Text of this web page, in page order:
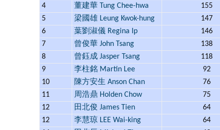
4
董建華 Tung Chee-hwa
155
5
梁國雄 Leung Kwok-hung
147
6
葉劉淑儀 Regina Ip
146
7
曾俊華 John Tsang
138
8
曾鈺成 Jasper Tsang
118
9
李柱銘 Martin Lee
92
10
陳方安生 Anson Chan
76
11
周浩鼎 Holden Chow
75
12
田北俊 James Tien
64
12
李慧琼 LEE Wai-king
64